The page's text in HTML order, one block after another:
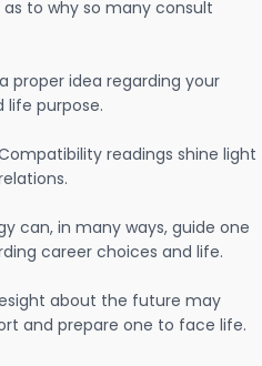
to why so many consult
proper idea regarding your
life purpose.
readings shine light
can, in many ways, guide one
career choices and life.
about the future may
and prepare one to face life.